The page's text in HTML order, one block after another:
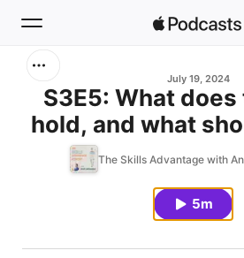
Home
New
July 19, 2024
S3E5: What
hold, and what
The Skills Advantage with
5m